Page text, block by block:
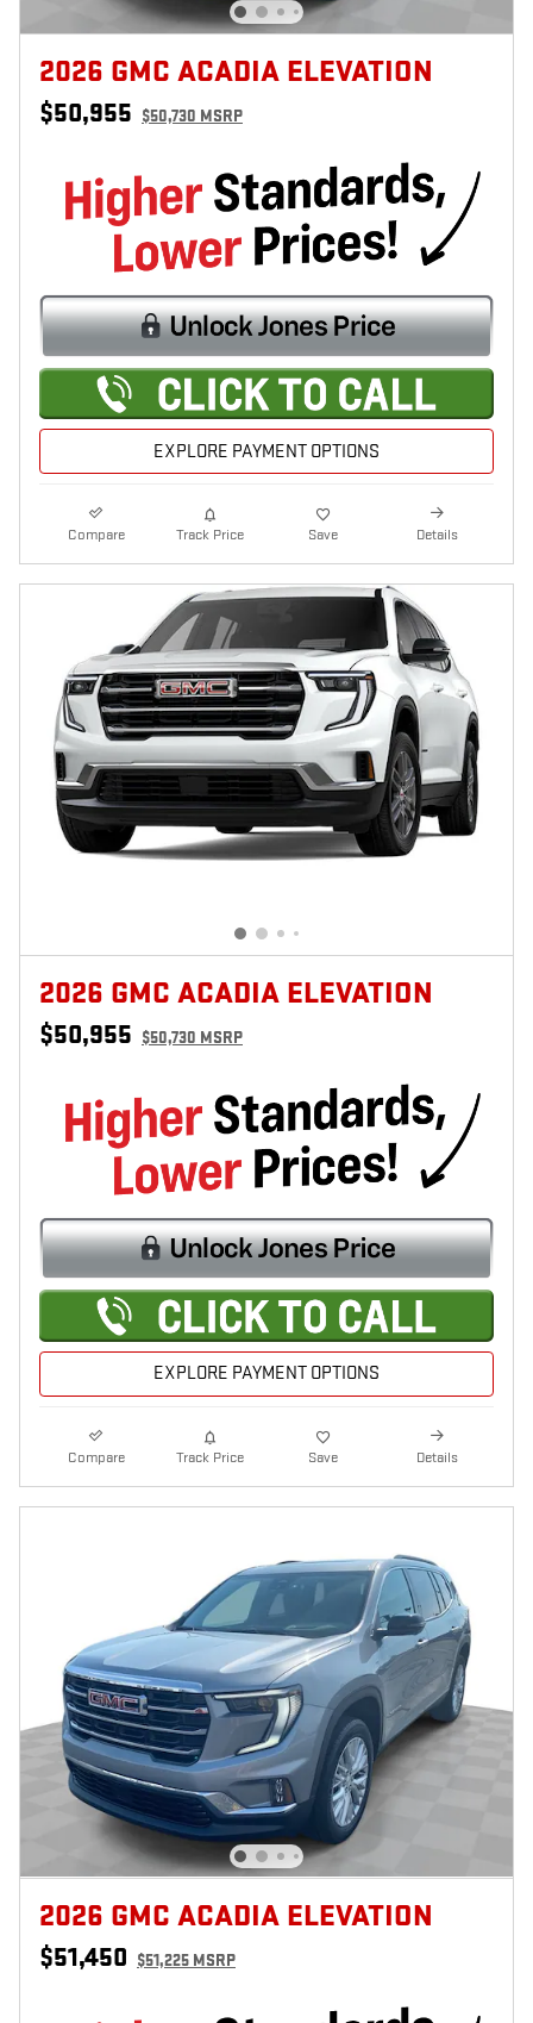
2026 GMC ACADIA ELEVATION
$50,955 $50,730 MSRP
EXPLORE PAYMENT OPTIONS
Compare Track Price Save Details
2026 GMC ACADIA ELEVATION
$50,955 $50,730 MSRP
EXPLORE PAYMENT OPTIONS
Compare Track Price Save Details
2026 GMC ACADIA ELEVATION
$51,450 $51,225 MSRP